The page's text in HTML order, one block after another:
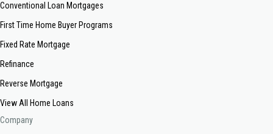
Conventional Loan Mortgages
First Time Home Buyer Programs
Fixed Rate Mortgage
Refinance
Reverse Mortgage
View All Home Loans
Company